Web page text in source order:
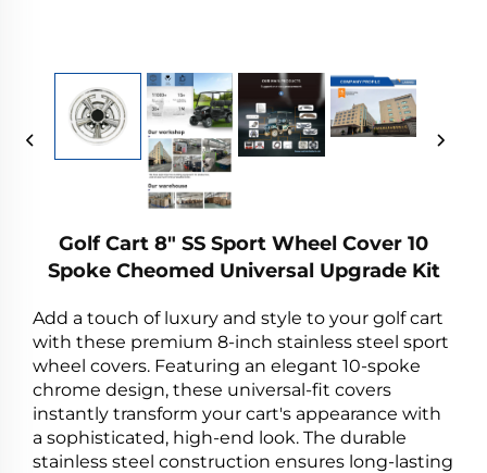
Golf Cart 8" SS Sport Wheel Cover 10
Spoke Cheomed Universal Upgrade Kit
Add a touch of luxury and style to your golf cart
with these premium 8-inch stainless steel sport
wheel covers. Featuring an elegant 10-spoke
chrome design, these universal-fit covers
instantly transform your cart's appearance with
a sophisticated, high-end look. The durable
stainless steel construction ensures long-lasting